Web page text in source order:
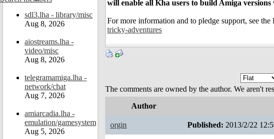
sdl3.lha - library/misc
Aug 8, 2026
aiostreams.lha -
video/misc
Aug 8, 2026
telegramamiga.lha -
network/chat
Aug 7, 2026
amiarcadia.lha -
emulation/gamesystem
Aug 5, 2026
will enable all Kha users to build Amiga
For more information and to pledge support, see the
tricky-adventures
The comments are owned by the author. We aren't
Author
orgin Published: 2013/2/22